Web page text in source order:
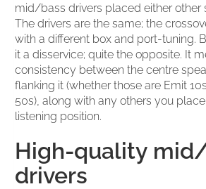
mid/bass drivers placed either other
The drivers are the same; the
with a different box and port-tuning.
it a disservice; quite the opposite. It
consistency between the centre
flanking it (whether those are Emit
50s), along with any others you
listening position.
High-quality
drivers